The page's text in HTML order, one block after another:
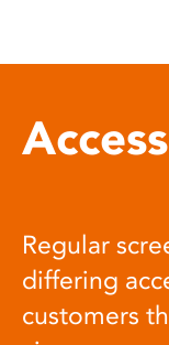
Regular
differing
customers